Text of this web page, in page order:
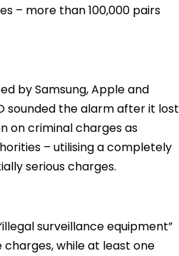
– more than 100,000 pairs
by Samsung, Apple and
sounded the alarm after it lost
on criminal charges as
– utilising a completely
serious charges.
surveillance equipment”
charges, while at least one